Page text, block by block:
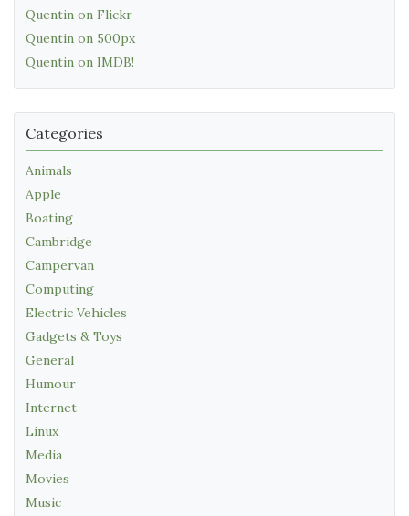
Quentin on Flickr
Quentin on 500px
Quentin on IMDB!
Categories
Animals
Apple
Boating
Cambridge
Campervan
Computing
Electric Vehicles
Gadgets & Toys
General
Humour
Internet
Linux
Media
Movies
Music